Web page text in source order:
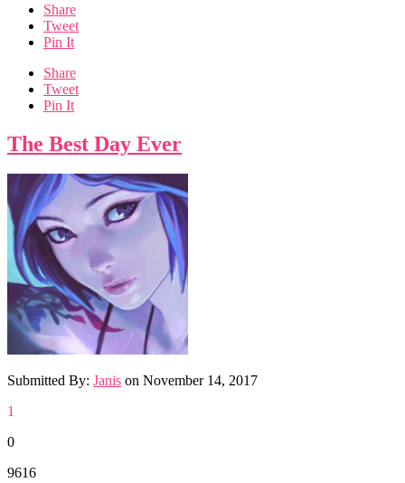
Share
Tweet
Pin It
Share
Tweet
Pin It
The Best Day Ever
Submitted By: Janis on November 14, 2017
1
0
9616